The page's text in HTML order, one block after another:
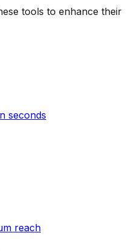
tools to enhance their
seconds
reach